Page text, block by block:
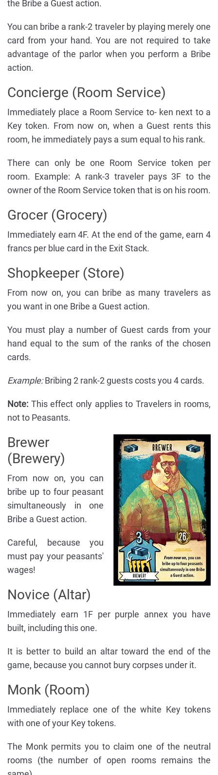
the Bribe a Guest action.
You can bribe a rank-2 traveler by playing merely one
card from your hand. You are not required to take
advantage of the parlor when you perform a Bribe
action.
Concierge (Room Service)
Immediately place a Room Service to- ken next to a
Key token. From now on, when a Guest rents this
room, he immediately pays a sum equal to his rank.
There can only be one Room Service token per
room. Example: A rank-3 traveler pays 3F to the
owner of the Room Service token that is on his room.
Grocer (Grocery)
Immediately earn 4F. At the end of the game, earn 4
francs per blue card in the Exit Stack.
Shopkeeper (Store)
From now on, you can bribe as many travelers as
you want in one Bribe a Guest action.
You must play a number of Guest cards from your
hand equal to the sum of the ranks of the chosen
cards.
Example:Bribing 2 rank-2 guests costs you 4 cards.
Note: This effect only applies to Travelers in rooms,
not to Peasants.
Brewer
(Brewery)
From now on, you can
bribe up to four peasant
simultaneously in one
Bribe a Guest action.
Careful, because you
must pay your peasants'
wages!
Novice (Altar)
Immediately earn 1F per purple annex you have
built, including this one.
It is better to build an altar toward the end of the
game, because you cannot bury corpses under it.
Monk (Room)
Immediately replace one of the white Key tokens
with one of your Key tokens.
The Monk permits you to claim one of the neutral
rooms (the number of open rooms remains the